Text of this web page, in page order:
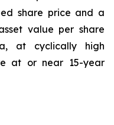
share price and a
value per share
at cyclically high
at or near 15-year